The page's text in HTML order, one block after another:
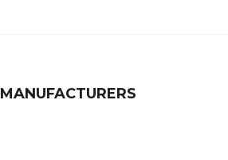
MANUFACTURERS